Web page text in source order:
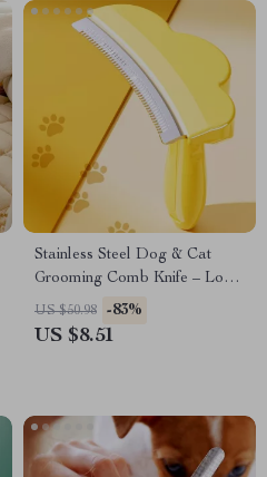
Stainless Steel Dog & Cat
Grooming Comb Knife – Long
Hair Pet Brush
US $50.98 -83%
US $8.51